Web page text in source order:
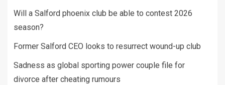
Will a Salford phoenix club be able to contest 2026
season?
Former Salford CEO looks to resurrect wound-up club
Sadness as global sporting power couple file for
divorce after cheating rumours